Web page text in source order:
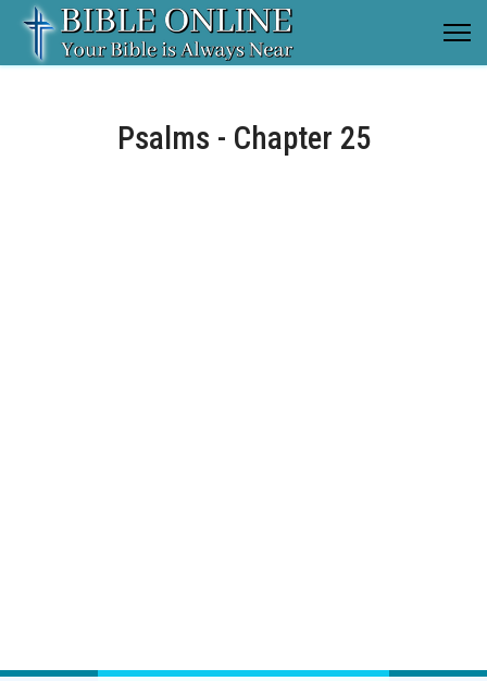
Psalms - Chapter 25